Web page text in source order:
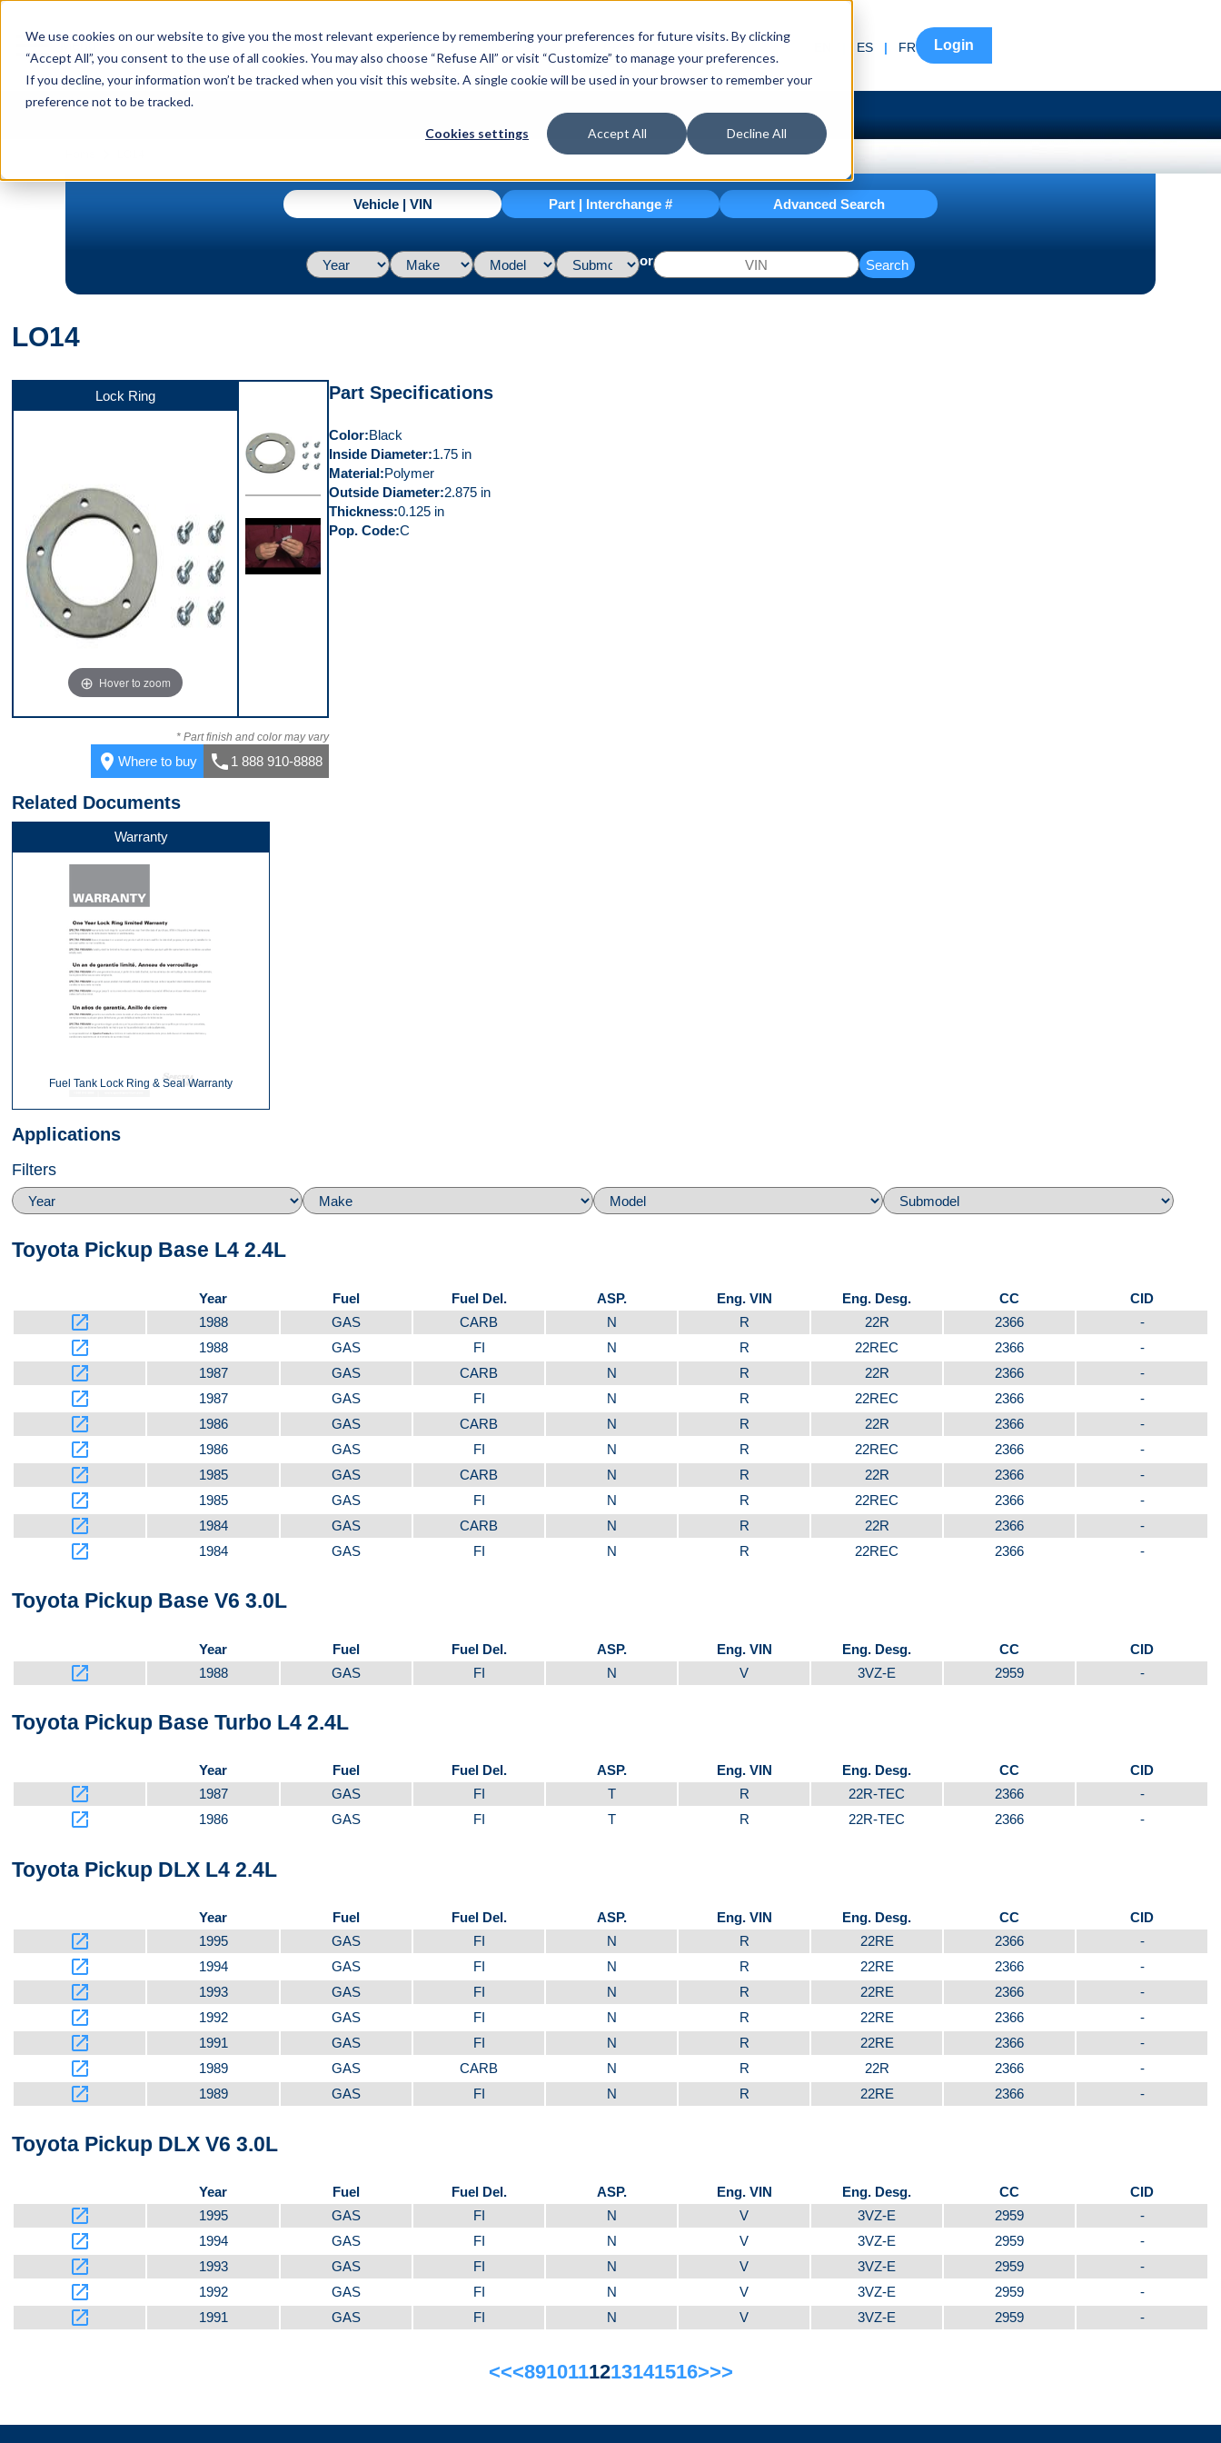
We use cookies on our website to give you the most relevant experience by remembering your preferences for future visits. By clicking
“Accept All”, you consent to the use of all cookies. You may also choose “Refuse All” or visit “Customize” to manage your preferences.
If you decline, your information won’t be tracked when you visit this website. A single cookie will be used in your browser to remember your
preference not to be tracked.
Cookies settings Accept All Decline All
menu Menu ES | FR Login
Vehicle | VIN Part | Interchange # Advanced Search
or Search
LO14
Lock Ring
Hover to zoom
Top
* Part finish and color may vary
placeWhere to buy call 1 888 910-8888
Part Specifications
Color Black
Inside Diameter 1.75 in
Material Polymer
Outside Diameter 2.875 in
Thickness 0.125 in
Pop. Code C
Related Documents
Warranty
Fuel Tank Lock Ring & Seal Warranty
Applications
Filters
Toyota Pickup Base L4 2.4L
Year Fuel Fuel Del. ASP. Eng. VIN Eng. Desg. CC CID
launch 1988 GAS CARB N R 22R 2366 -
launch 1988 GAS FI N R 22REC 2366 -
launch 1987 GAS CARB N R 22R 2366 -
launch 1987 GAS FI N R 22REC 2366 -
launch 1986 GAS CARB N R 22R 2366 -
launch 1986 GAS FI N R 22REC 2366 -
launch 1985 GAS CARB N R 22R 2366 -
launch 1985 GAS FI N R 22REC 2366 -
launch 1984 GAS CARB N R 22R 2366 -
launch 1984 GAS FI N R 22REC 2366 -
Toyota Pickup Base V6 3.0L
Year Fuel Fuel Del. ASP. Eng. VIN Eng. Desg. CC CID
launch 1988 GAS FI N V 3VZ-E 2959 -
Toyota Pickup Base Turbo L4 2.4L
Year Fuel Fuel Del. ASP. Eng. VIN Eng. Desg. CC CID
launch 1987 GAS FI T R 22R-TEC 2366 -
launch 1986 GAS FI T R 22R-TEC 2366 -
Toyota Pickup DLX L4 2.4L
Year Fuel Fuel Del. ASP. Eng. VIN Eng. Desg. CC CID
launch 1995 GAS FI N R 22RE 2366 -
launch 1994 GAS FI N R 22RE 2366 -
launch 1993 GAS FI N R 22RE 2366 -
launch 1992 GAS FI N R 22RE 2366 -
launch 1991 GAS FI N R 22RE 2366 -
launch 1989 GAS CARB N R 22R 2366 -
launch 1989 GAS FI N R 22RE 2366 -
Toyota Pickup DLX V6 3.0L
Year Fuel Fuel Del. ASP. Eng. VIN Eng. Desg. CC CID
launch 1995 GAS FI N V 3VZ-E 2959 -
launch 1994 GAS FI N V 3VZ-E 2959 -
launch 1993 GAS FI N V 3VZ-E 2959 -
launch 1992 GAS FI N V 3VZ-E 2959 -
launch 1991 GAS FI N V 3VZ-E 2959 -
<<<8910111213141516>>>